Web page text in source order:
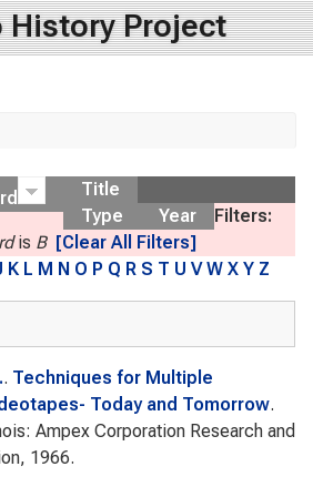
History Project
Title
Type
Year
Filters:
is B [Clear All Filters]
K L M N O P Q R S T U V W X Y Z
. Techniques for Multiple
Today and Tomorrow.
Ampex Corporation Research and
1966.